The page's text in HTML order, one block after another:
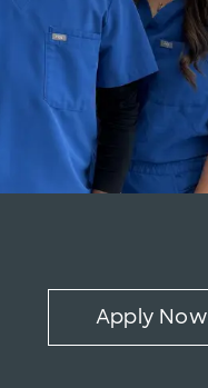
Apply Now